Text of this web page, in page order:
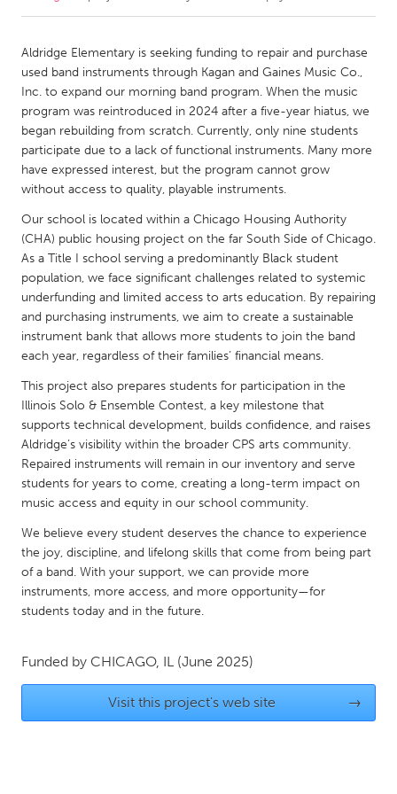
Amherstburg
Kingston
Kitchener-Waterloo
New Glasgow
Newmarket
Ottawa
South Shore
Toronto
Kuala Lumpur
NETHERLANDS
Leiden
Rotterdam
Utrecht
QATAR
Qatar
SINGAPORE
Singapore
UNITED KINGDOM
Glasgow
Ann Arbor, MI
Austin, TX
Burlingame-San Mateo, CA
Cass Clay
Aldridge Elementary is seeking funding to repair and purchase
used band instruments through Kagan and Gaines Music Co.,
Inc. to expand our morning band program. When the music
program was reintroduced in 2024 after a five-year hiatus, we
began rebuilding from scratch. Currently, only nine students
participate due to a lack of functional instruments. Many more
have expressed interest, but the program cannot grow
without access to quality, playable instruments.
Our school is located within a Chicago Housing Authority
(CHA) public housing project on the far South Side of Chicago.
As a Title I school serving a predominantly Black student
population, we face significant challenges related to systemic
underfunding and limited access to arts education. By repairing
and purchasing instruments, we aim to create a sustainable
instrument bank that allows more students to join the band
each year, regardless of their families’ financial means.
This project also prepares students for participation in the
Illinois Solo & Ensemble Contest, a key milestone that
supports technical development, builds confidence, and raises
Aldridge’s visibility within the broader CPS arts community.
Repaired instruments will remain in our inventory and serve
students for years to come, creating a long-term impact on
music access and equity in our school community.
We believe every student deserves the chance to experience
the joy, discipline, and lifelong skills that come from being part
of a band. With your support, we can provide more
instruments, more access, and more opportunity—for
students today and in the future.
Funded by CHICAGO, IL (June 2025)
Visit this project's web site →